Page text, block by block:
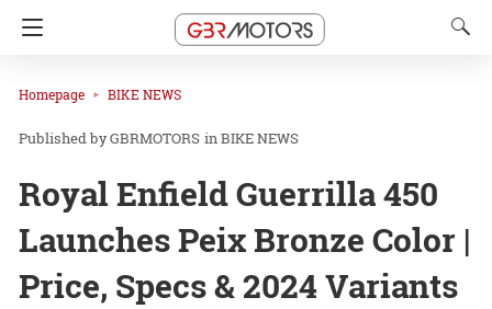
Homepage BIKE NEWS
GBRMOTORS inBIKE NEWS
Royal Enfield Guerrilla 450
Launches Peix Bronze Color |
Price, Specs & 2024 Variants